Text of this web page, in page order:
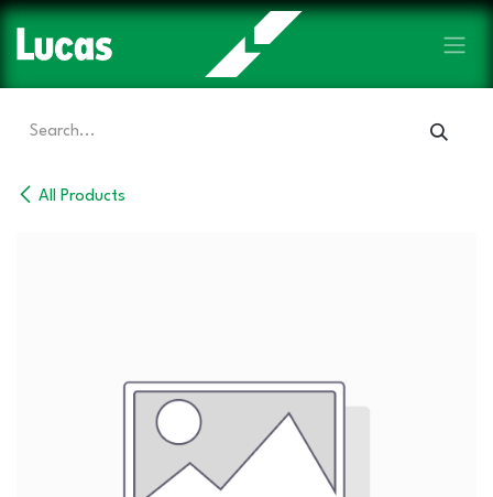
Skip to Content
All Products